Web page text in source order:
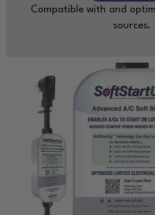
Compatible with and
sources.